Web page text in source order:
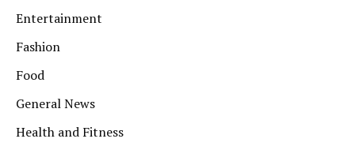
Entertainment
Fashion
Food
General News
Health and Fitness